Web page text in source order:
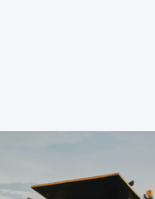
Equipment